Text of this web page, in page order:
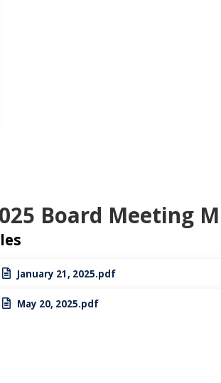
Board Meeting
January 21, 2025.pdf
May 20, 2025.pdf